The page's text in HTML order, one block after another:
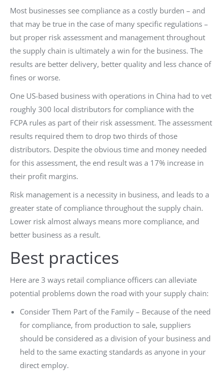
Most businesses see compliance as a costly burden – and
that may be true in the case of many specific regulations –
but proper risk assessment and management throughout
the supply chain is ultimately a win for the business. The
results are better delivery, better quality and less chance of
fines or worse.
One US-based business with operations in China had to vet
roughly 300 local distributors for compliance with the
FCPA rules as part of their risk assessment. The assessment
results required them to drop two thirds of those
distributors. Despite the obvious time and money needed
for this assessment, the end result was a 17% increase in
their profit margins.
Risk management is a necessity in business, and leads to a
greater state of compliance throughout the supply chain.
Lower risk almost always means more compliance, and
better business as a result.
Best practices
Here are 3 ways retail compliance officers can alleviate
potential problems down the road with your supply chain:
Consider Them Part of the Family – Because of the need
for compliance, from production to sale, suppliers
should be considered as a division of your business and
held to the same exacting standards as anyone in your
direct employ.